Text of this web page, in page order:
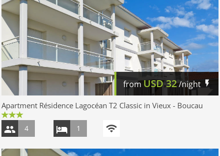
from USD32/night
Apartment Résidence Lagocéan T2 Classic in Vieux - Boucau
4 1